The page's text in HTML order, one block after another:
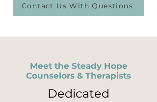
Contact Us With Questions
Meet the Steady Hope
Counselors & Therapists
Dedicated